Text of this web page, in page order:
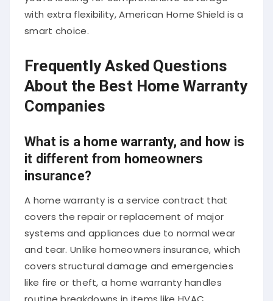
with extra flexibility, American Home Shield is a
smart choice.
Frequently Asked Questions
About the Best Home Warranty
Companies
What is a home warranty, and how is
it different from homeowners
insurance?
A home warranty is a service contract that
covers the repair or replacement of major
systems and appliances due to normal wear
and tear. Unlike homeowners insurance, which
covers structural damage and emergencies
like fire or theft, a home warranty handles
routine breakdowns in items like HVAC